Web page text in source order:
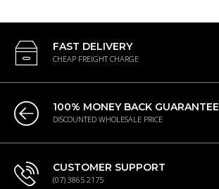
FAST DELIVERY
CHEAP FREIGHT CHARGE
100% MONEY BACK GUARANTEE
DISCOUNTED WHOLESALE PRICE
CUSTOMER SUPPORT
(07) 3865 2175